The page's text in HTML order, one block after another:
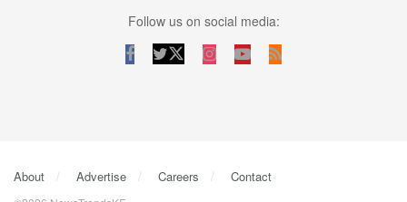
Follow us on social media:
About Advertise Careers Contact